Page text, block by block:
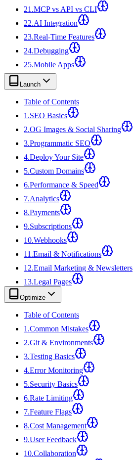
21 .MCP vs API vs CLI
22.AI Integration
23.Real-Time Features
24.Debugging
25.Mobile Apps
Launch
Table of Contents
1 .SEO Basics
2.OG Images & Social Sharing
3.Programmatic SEO
4.Deploy Your Site
5.Custom Domains
6.Performance & Speed
7.Analytics
8.Payments
9.Subscriptions
10.Webhooks
11 .Email & Notifications
12.Email Marketing & Newsletters
13.Legal Pages
Optimize
Table of Contents
1 .Common Mistakes
2.Git & Environments
3.Testing Basics
4.Error Monitoring
5.Security Basics
6.Rate Limiting
7.Feature Flags
8.Cost Management
9.User Feedback
10.Collaboration